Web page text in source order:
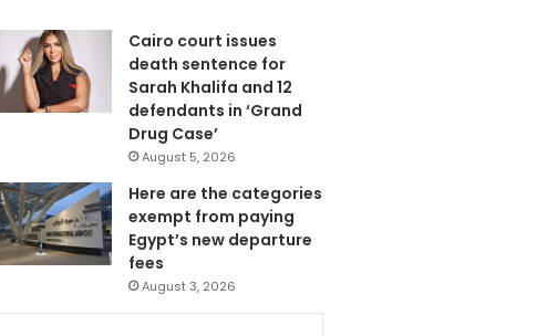
Cairo court issues
death sentence for
Sarah Khalifa and 12
defendants in ‘Grand
Drug Case’
August 5, 2026
Here are the categories
exempt from paying
Egypt’s new departure
fees
August 3, 2026